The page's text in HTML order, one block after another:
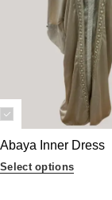
Abaya Inner Dress
Select options